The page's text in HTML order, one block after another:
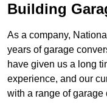
Building
As a company,
years of garage
have given us a long
experience, and our
with a range of